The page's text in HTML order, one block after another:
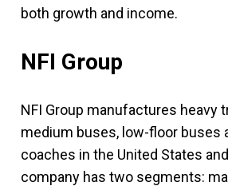
both growth and income.
NFI Group
NFI Group manufactures heavy
medium buses, low-floor buses
coaches in the United States
company has two segments: